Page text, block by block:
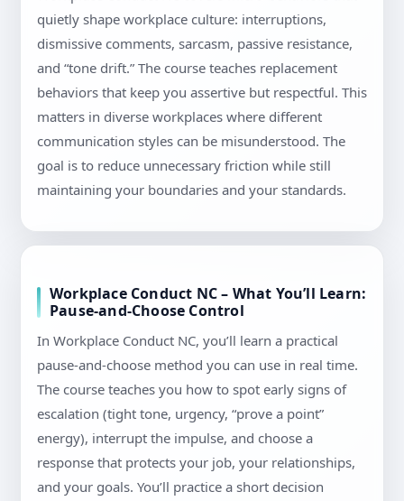
quietly shape workplace culture: interruptions,
dismissive comments, sarcasm, passive resistance,
and “tone drift.” The course teaches replacement
behaviors that keep you assertive but respectful. This
matters in diverse workplaces where different
communication styles can be misunderstood. The
goal is to reduce unnecessary friction while still
maintaining your boundaries and your standards.
Workplace Conduct NC – What You’ll Learn:
Pause-and-Choose Control
In Workplace Conduct NC, you’ll learn a practical
pause-and-choose method you can use in real time.
The course teaches you how to spot early signs of
escalation (tight tone, urgency, “prove a point”
energy), interrupt the impulse, and choose a
response that protects your job, your relationships,
and your goals. You’ll practice a short decision